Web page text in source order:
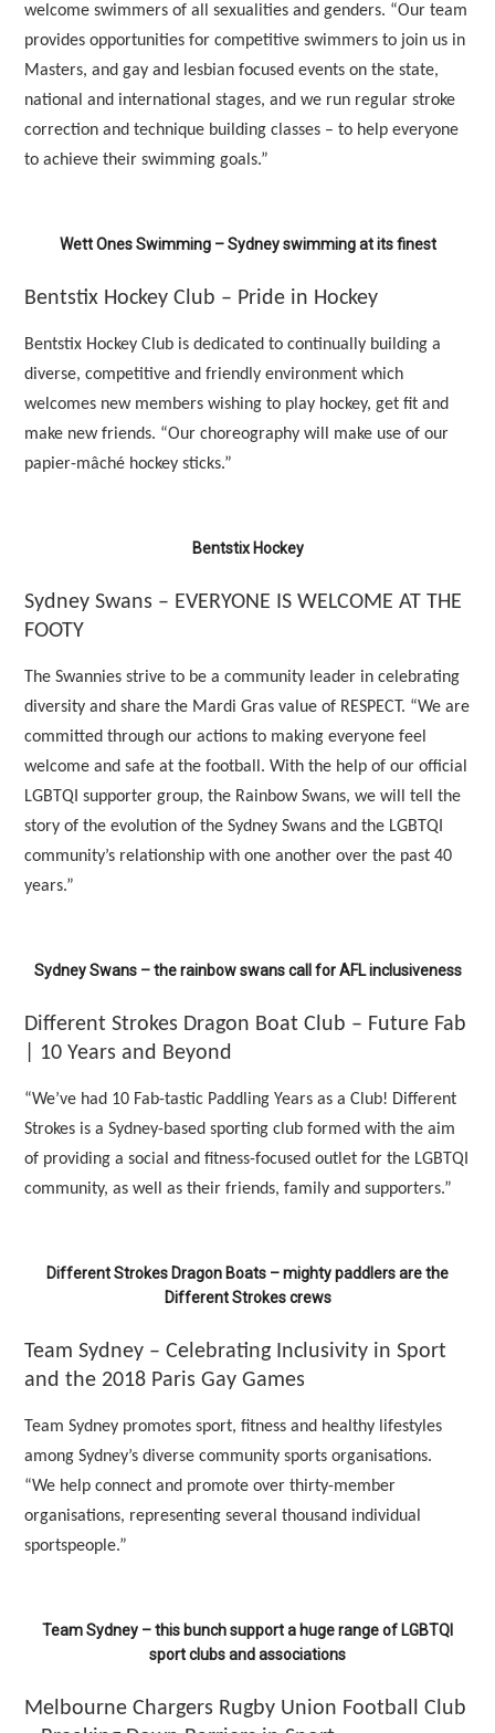
welcome swimmers of all sexualities and genders. “Our team
provides opportunities for competitive swimmers to join us in
Masters, and gay and lesbian focused events on the state,
national and international stages, and we run regular stroke
correction and technique building classes – to help everyone
to achieve their swimming goals.”
Wett Ones Swimming – Sydney swimming at its finest
Bentstix Hockey Club – Pride in Hockey
Bentstix Hockey Club is dedicated to continually building a
diverse, competitive and friendly environment which
welcomes new members wishing to play hockey, get fit and
make new friends. “Our choreography will make use of our
papier-mâché hockey sticks.”
Bentstix Hockey
Sydney Swans – EVERYONE IS WELCOME AT THE
FOOTY
The Swannies strive to be a community leader in celebrating
diversity and share the Mardi Gras value of RESPECT. “We are
committed through our actions to making everyone feel
welcome and safe at the football. With the help of our official
LGBTQI supporter group, the Rainbow Swans, we will tell the
story of the evolution of the Sydney Swans and the LGBTQI
community’s relationship with one another over the past 40
years.”
Sydney Swans – the rainbow swans call for AFL inclusiveness
Different Strokes Dragon Boat Club – Future Fab
| 10 Years and Beyond
“We’ve had 10 Fab-tastic Paddling Years as a Club! Different
Strokes is a Sydney-based sporting club formed with the aim
of providing a social and fitness-focused outlet for the LGBTQI
community, as well as their friends, family and supporters.”
Different Strokes Dragon Boats – mighty paddlers are the
Different Strokes crews
Team Sydney – Celebrating Inclusivity in Sport
and the 2018 Paris Gay Games
Team Sydney promotes sport, fitness and healthy lifestyles
among Sydney’s diverse community sports organisations.
“We help connect and promote over thirty-member
organisations, representing several thousand individual
sportspeople.”
Team Sydney – this bunch support a huge range of LGBTQI
sport clubs and associations
Melbourne Chargers Rugby Union Football Club